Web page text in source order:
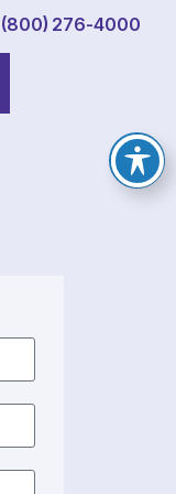
(800) 276-4000